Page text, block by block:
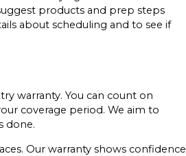
products and prep steps
about scheduling and to see if
warranty. You can count on
coverage period. We aim to
done.
Our warranty shows confidence